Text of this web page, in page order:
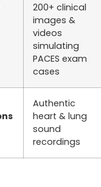
200+ clinical
images &
videos
simulating
PACES exam
cases
Authentic
heart & lung
sound
recordings